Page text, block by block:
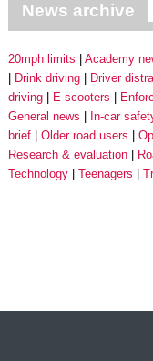
News archive
20mph limits Academy
Drink driving
Driver
driving
E-scooters
General news
In-car
brief
Older road users
Research & evaluation
Technology
Teenagers